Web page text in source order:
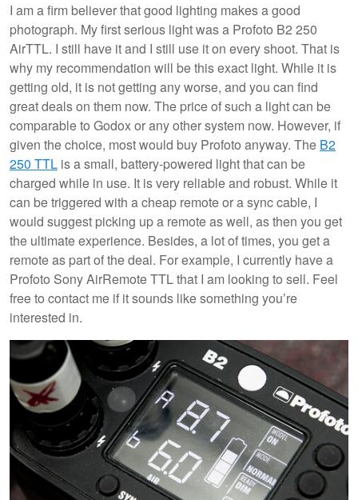
I am a firm believer that good lighting makes a good
photograph. My first serious light was a Profoto B2 250
AirTTL. I still have it and I still use it on every shoot. That is
why my recommendation will be this exact light. While it is
getting old, it is not getting any worse, and you can find
great deals on them now. The price of such a light can be
comparable to Godox or any other system now. However, if
given the choice, most would buy Profoto anyway. The B2
250 TTL is a small, battery-powered light that can be
charged while in use. It is very reliable and robust. While it
can be triggered with a cheap remote or a sync cable, I
would suggest picking up a remote as well, as then you get
the ultimate experience. Besides, a lot of times, you get a
remote as part of the deal. For example, I currently have a
Profoto Sony AirRemote TTL that I am looking to sell. Feel
free to contact me if it sounds like something you’re
interested in.